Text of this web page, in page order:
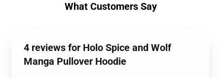
What Customers Say
4 reviews for Holo Spice and Wolf
Manga Pullover Hoodie